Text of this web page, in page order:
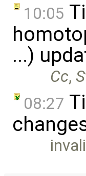
10:05
...)
Cc,
08:27